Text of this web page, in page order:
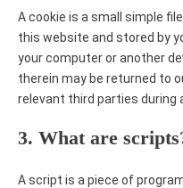
A cookie is a small simple
this website and stored by
your computer or another
therein may be returned to
relevant third parties during
3. What are
A script is a piece of